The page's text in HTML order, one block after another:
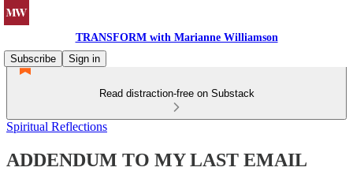
TRANSFORM with Marianne Williamson
Subscribe
Sign in
Read distraction-free on Substack
Spiritual Reflections
ADDENDUM TO MY LAST EMAIL